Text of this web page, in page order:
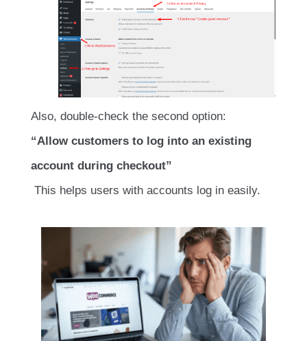
Also, double-check the second option:
“Allow customers to log into an existing
account during checkout”
This helps users with accounts log in easily.